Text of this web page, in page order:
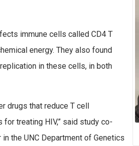
immune cells called CD4 T
energy. They also found
in these cells, in both
drugs that reduce T cell
treating HIV,” said study co-
the UNC Department of Genetics